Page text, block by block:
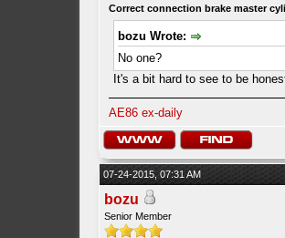
Correct connection brake master
bozu Wrote:
No one?
It's a bit hard to see to be
AE86 ex-daily
07-24-2015, 07:31 AM
bozu
Senior Member